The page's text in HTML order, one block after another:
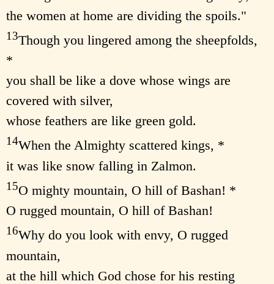
the women at home are dividing the spoils."
13Though you lingered among the sheepfolds,
*
you shall be like a dove whose wings are
covered with silver,
whose feathers are like green gold.
14When the Almighty scattered kings, *
it was like snow falling in Zalmon.
15O mighty mountain, O hill of Bashan! *
O rugged mountain, O hill of Bashan!
16Why do you look with envy, O rugged
mountain,
at the hill which God chose for his resting